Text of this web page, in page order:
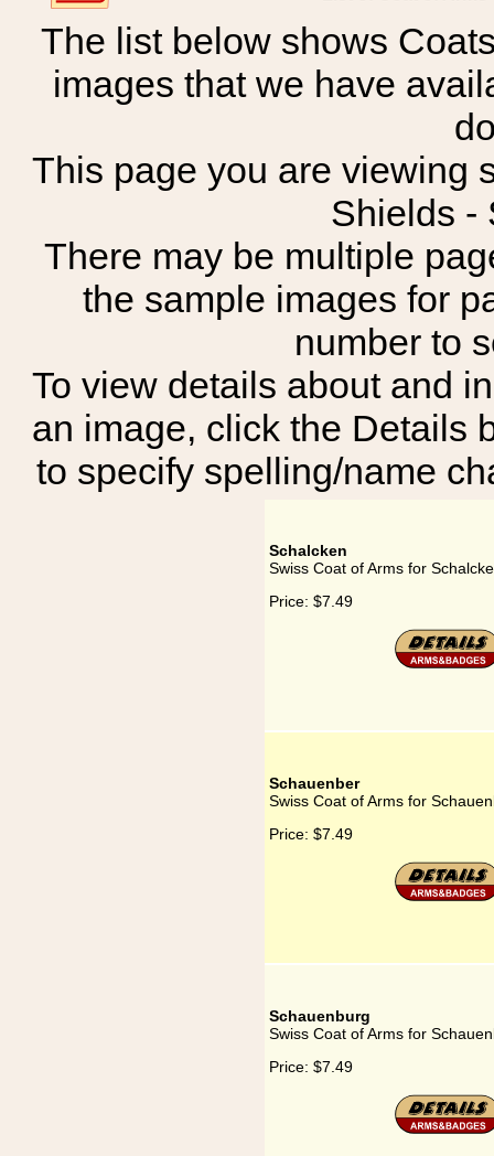
The list below shows
images that we have
This page you are viewing
Shields -
There may be multiple
the sample images for
number to
To view details about and
an image, click the Details
to specify spelling/name
Schalcken
Swiss Coat of Arms for
Price: $7.49
Schauenber
Swiss Coat of Arms for
Price: $7.49
Schauenburg
Swiss Coat of Arms for
Price: $7.49